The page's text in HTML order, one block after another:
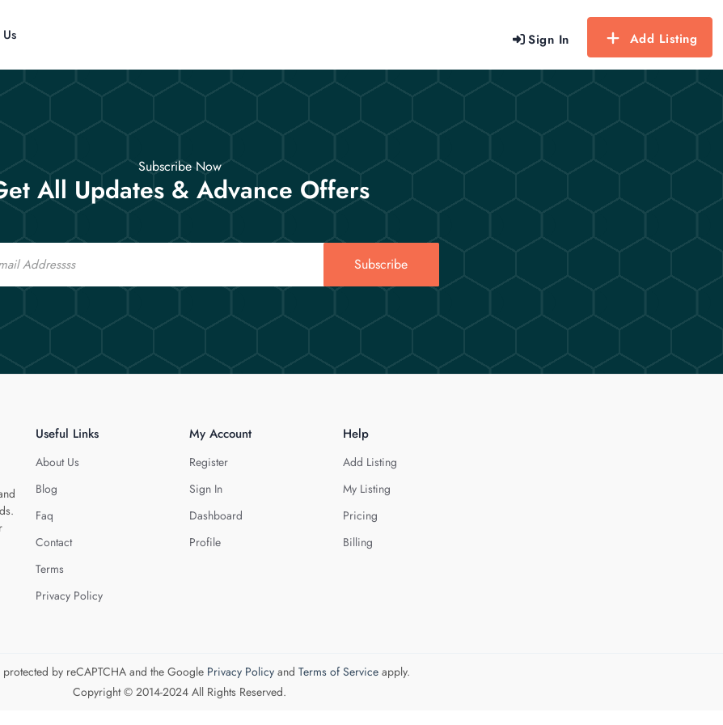
Sign In Add Listing
Subscribe Now
All Updates & Advance Offers
Subscribe
Useful Links
About Us
Blog
Faq
Contact
Terms
Privacy Policy
My Account
Register
Sign In
Dashboard
Profile
Help
Add Listing
My Listing
Pricing
Billing
by reCAPTCHA and the Google Privacy Policyand Terms of Serviceapply.
Copyright © 2014-2024 All Rights Reserved.